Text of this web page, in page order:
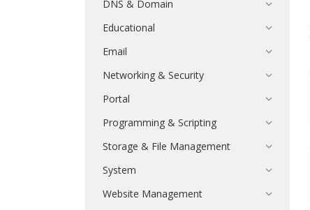
DNS & Domain
Educational
Email
Networking & Security
Portal
Programming & Scripting
Storage & File Management
System
Website Management